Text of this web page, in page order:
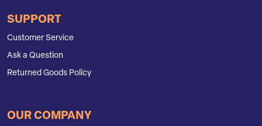
SUPPORT
Customer Service
Ask a Question
Returned Goods Policy
OUR COMPANY